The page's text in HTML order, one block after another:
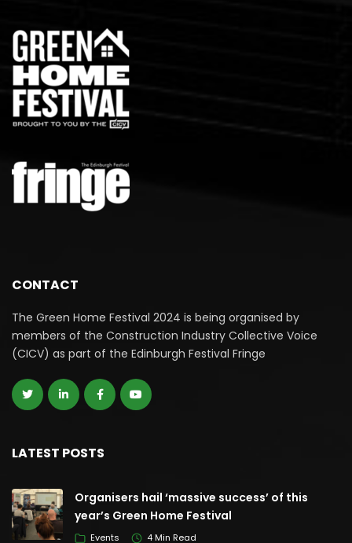
CONTACT
The Green Home Festival 2024 is being organised by
members of the Construction Industry Collective Voice
(CICV) as part of the Edinburgh Festival Fringe
LATEST POSTS
Organisers hail ‘massive success’ of this
year’s Green Home Festival
Events 4 Min Read